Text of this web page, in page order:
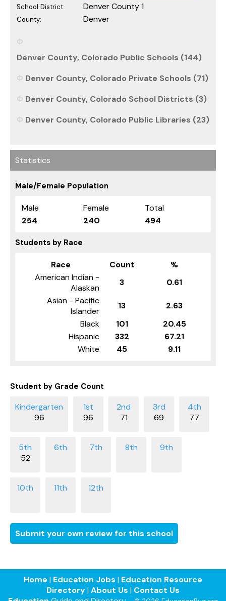
School District: Denver County 1
County: Denver
Denver County, Colorado Public Schools (144)
Denver County, Colorado Private Schools (71)
Denver County, Colorado School Districts (3)
Denver County, Colorado Public Libraries (23)
Statistics
Male/Female Population
Male Female
Total
254
240 494
Students by Race
Race Count
%
American Indian -
Alaskan
3
0.61
Asian - Pacific
Islander
13
2.63
Black
101
20.45
Hispanic
332
67.21
White
45 9.11
Student by Grade Count
96 96 71 69 77
52
Submit your own review for this school
Home | Education Jobs | Education Resource
Directory| About Us | Contact Us